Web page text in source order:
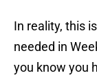
In reality, this
needed in
you know you